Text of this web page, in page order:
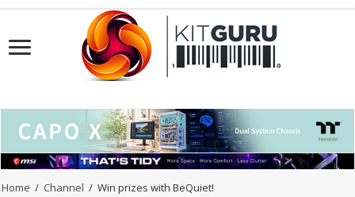
Home / Channel / Win prizes with BeQuiet!